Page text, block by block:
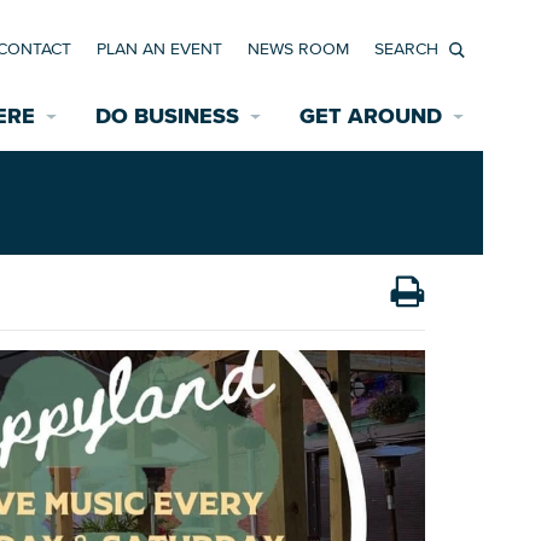
INTERACTIVE MAP
Rehabilitation Incentives
Assisted Living
Safety Services
DO BUSINESS
Development
News Room
Data Center
Starting a New Business
Accommodations
Employment Resources
GET AROUND
Bicycle & Pedestrian Paths
Wayfinding Signage
Game Day Transportation
PLAN AN EVENT NEWS ROOM
Search